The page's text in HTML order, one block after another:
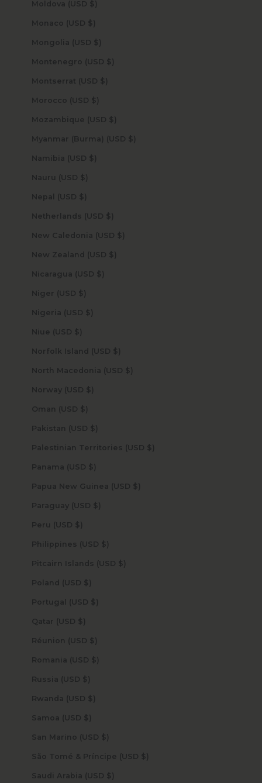
Moldova (USD $)
Monaco (USD $)
Mongolia (USD $)
Montenegro (USD $)
Montserrat (USD $)
Morocco (USD $)
Mozambique (USD $)
Myanmar (Burma) (USD $)
Namibia (USD $)
Nauru (USD $)
Nepal (USD $)
Netherlands (USD $)
New Caledonia (USD $)
New Zealand (USD $)
Nicaragua (USD $)
Niger (USD $)
Nigeria (USD $)
Niue (USD $)
Norfolk Island (USD $)
North Macedonia (USD $)
Norway (USD $)
Oman (USD $)
Pakistan (USD $)
Palestinian Territories (USD $)
Panama (USD $)
Papua New Guinea (USD $)
Paraguay (USD $)
Peru (USD $)
Philippines (USD $)
Pitcairn Islands (USD $)
Poland (USD $)
Portugal (USD $)
Qatar (USD $)
Réunion (USD $)
Romania (USD $)
Russia (USD $)
Rwanda (USD $)
Samoa (USD $)
San Marino (USD $)
São Tomé & Príncipe (USD $)
Saudi Arabia (USD $)